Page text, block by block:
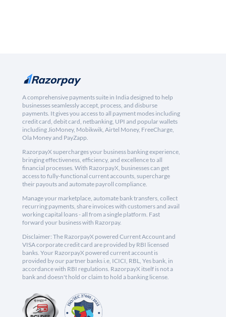
A comprehensive payments suite in India designed to help
businesses seamlessly accept, process, and disburse
payments. It gives you access to all payment modes including
credit card, debit card, netbanking, UPI and popular wallets
including JioMoney, Mobikwik, Airtel Money, FreeCharge,
Ola Money and PayZapp.
RazorpayX supercharges your business banking experience,
bringing effectiveness, efficiency, and excellence to all
financial processes. With RazorpayX, businesses can get
access to fully-functional current accounts, supercharge
their payouts and automate payroll compliance.
Manage your marketplace, automate bank transfers, collect
recurring payments, share invoices with customers and avail
working capital loans - all from a single platform. Fast
forward your business with Razorpay.
Disclaimer: The RazorpayX powered Current Account and
VISA corporate credit card are provided by RBI licensed
banks. Your RazorpayX powered current account is
provided by our partner banks i.e, ICICI, RBL, Yes bank, in
accordance with RBI regulations. RazorpayX itself is not a
bank and doesn't hold or claim to hold a banking license.